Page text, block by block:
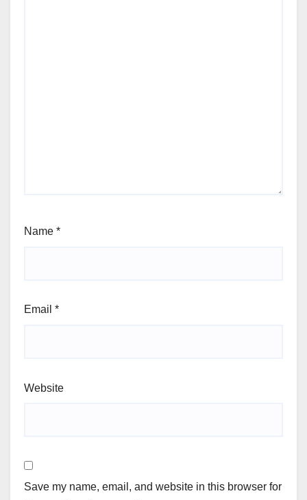
Name *
Email *
Website
Save my name, email, and website in this browser for